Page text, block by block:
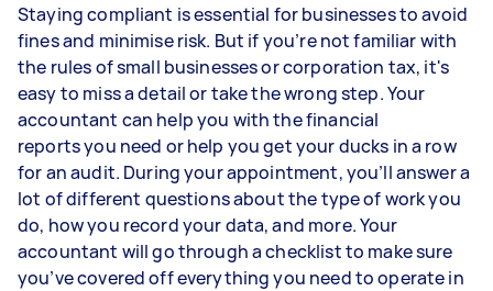
Staying compliant is essential for businesses to avoid
fines and minimise risk. But if you’re not familiar with
the rules of small businesses or corporation tax, it's
easy to miss a detail or take the wrong step. Your
accountant can help you with the financial
reports you need or help you get your ducks in a row
for an audit. During your appointment, you’ll answer a
lot of different questions about the type of work you
do, how you record your data, and more. Your
accountant will go through a checklist to make sure
you’ve covered off everything you need to operate in